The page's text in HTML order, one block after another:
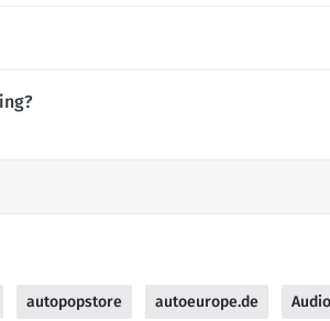
autopopstore autoeurope.de